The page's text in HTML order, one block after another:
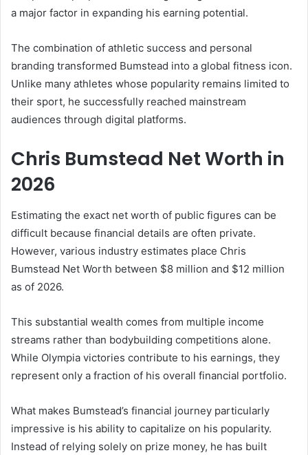
a major factor in expanding his earning potential.
The combination of athletic success and personal
branding transformed Bumstead into a global fitness icon.
Unlike many athletes whose popularity remains limited to
their sport, he successfully reached mainstream
audiences through digital platforms.
Chris Bumstead Net Worth in
2026
Estimating the exact net worth of public figures can be
difficult because financial details are often private.
However, various industry estimates place Chris
Bumstead Net Worth between $8 million and $12 million
as of 2026.
This substantial wealth comes from multiple income
streams rather than bodybuilding competitions alone.
While Olympia victories contribute to his earnings, they
represent only a fraction of his overall financial portfolio.
What makes Bumstead’s financial journey particularly
impressive is his ability to capitalize on his popularity.
Instead of relying solely on prize money, he has built